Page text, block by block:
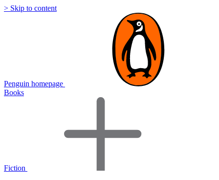
> Skip to content
Penguin homepage
Books
Fiction